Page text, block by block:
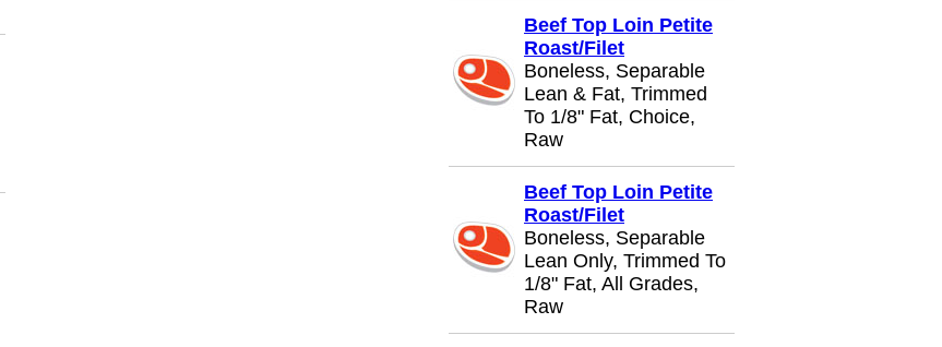
Beef Top Loin Petite
Roast/Filet
Boneless, Separable
Lean & Fat, Trimmed
To 1/8" Fat, Choice,
Raw
Beef Top Loin Petite
Roast/Filet
Boneless, Separable
Lean Only, Trimmed To
1/8" Fat, All Grades,
Raw